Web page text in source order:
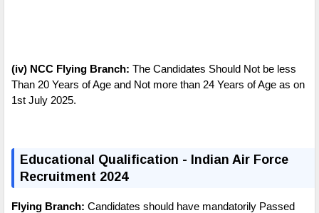
(iv) NCC Flying Branch: The Candidates Should Not be less
Than 20 Years of Age and Not more than 24 Years of Age as on
1st July 2025.
Educational Qualification - Indian Air Force
Recruitment 2024
Flying Branch: Candidates should have mandatorily Passed